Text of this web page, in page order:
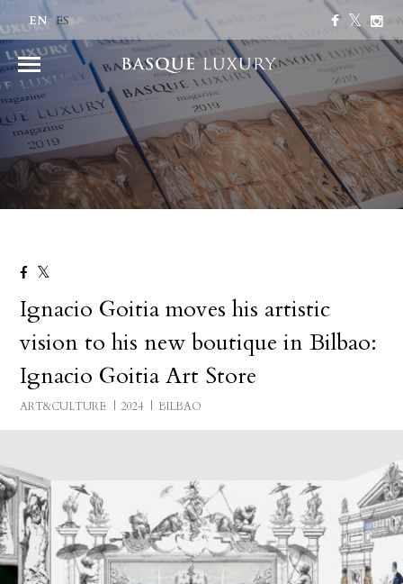
EN ES
Ignacio Goitia moves his artistic
vision to his new boutique in Bilbao:
Ignacio Goitia Art Store
ART&CULTURE 2024 BILBAO